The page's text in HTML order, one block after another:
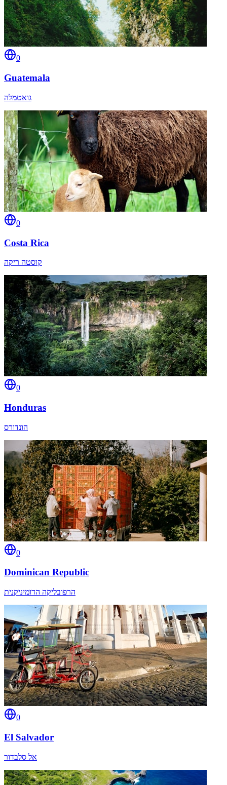
0
Guatemala
גואטמלה
0
Costa Rica
קוסטה ריקה
0
Honduras
הונדורס
0
Dominican Republic
הרפובליקה הדומיניקנית
0
El Salvador
אל סלבדור